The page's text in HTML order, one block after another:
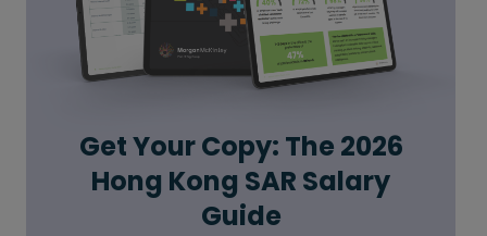
Get Your Copy: The 2026
Hong Kong SAR Salary
Guide